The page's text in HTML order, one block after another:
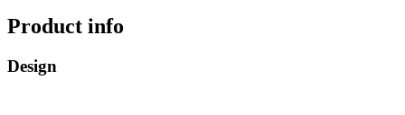
Product info
Design